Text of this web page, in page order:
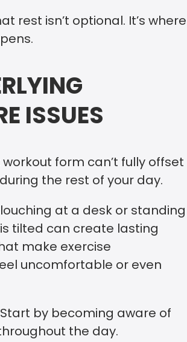
rest isn’t optional. It’s where
ISSUES
form can’t fully offset
the rest of your day.
at a desk or standing
tilted can create lasting
make exercise
uncomfortable or even
Start by becoming aware of
the day.